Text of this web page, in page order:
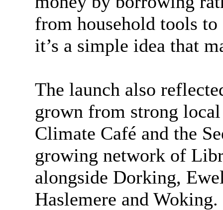
from household tools
it’s a simple idea that
The launch also
grown from strong
Climate Café and the
growing network of
alongside Dorking,
Haslemere and